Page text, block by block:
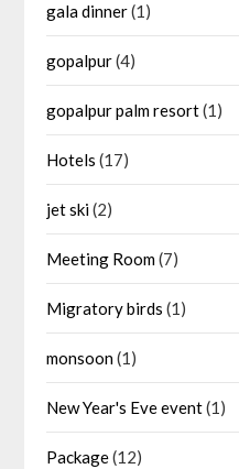
gala dinner(1)
gopalpur(4)
gopalpur palm resort(1)
Hotels (17)
jet ski(2)
Meeting Room(7)
Migratory birds (1)
monsoon(1)
New Year's Eve event(1)
Package(12)